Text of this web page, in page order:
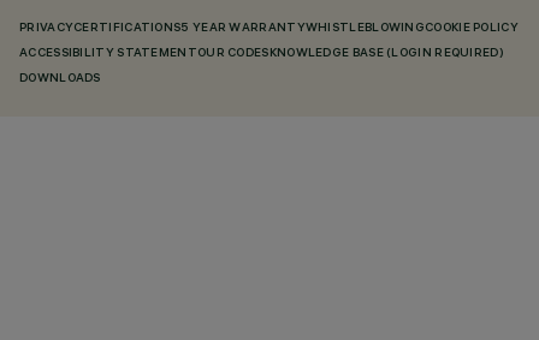
PRIVACY CERTIFICATIONS5 YEAR WARRANTYWHISTLEBLOWING COOKIE POLICY
ACCESSIBILITY STATEMENT OUR CODES KNOWLEDGE BASE (LOGIN REQUIRED)
DOWNLOADS